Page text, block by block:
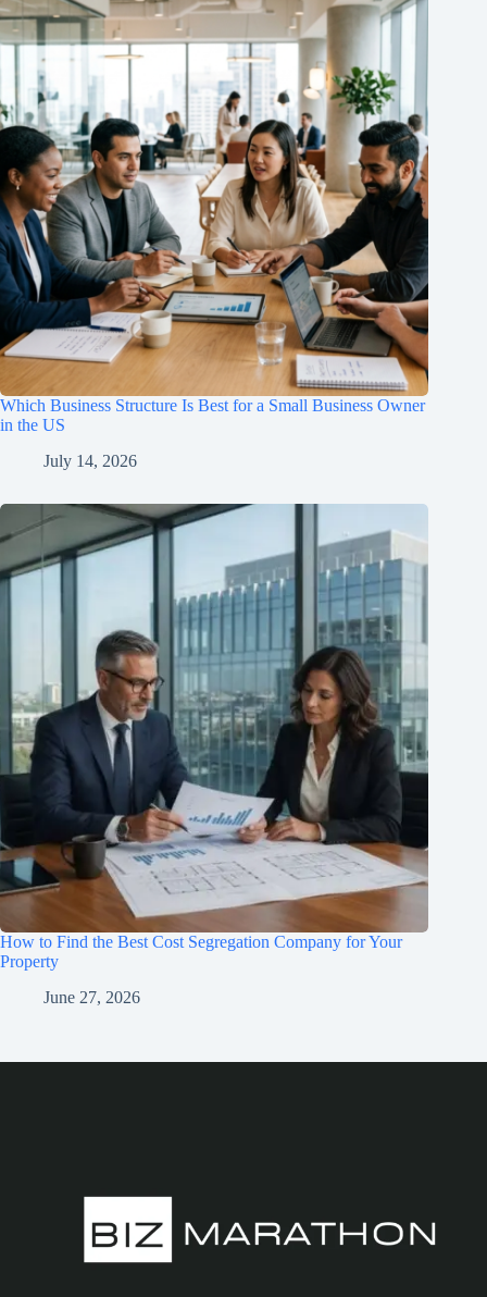
Which Business Structure Is Best for a Small Business Owner
in the US
July 14, 2026
How to Find the Best Cost Segregation Company for Your
Property
June 27, 2026